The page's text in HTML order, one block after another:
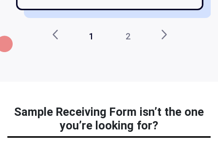
1 2
Sample Receiving Form isn’t the one
you’re looking for?